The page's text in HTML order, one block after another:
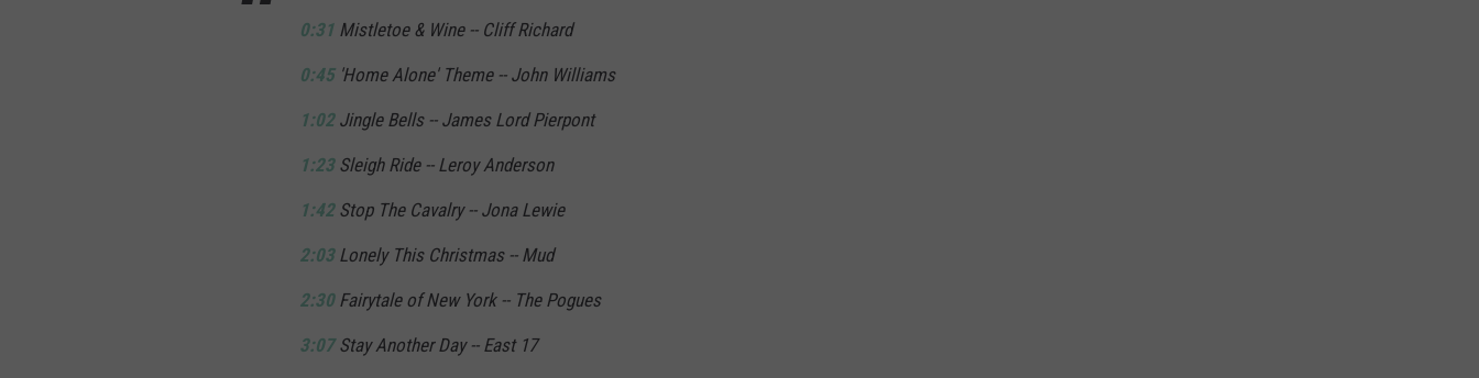
0:31 Mistletoe & Wine -- Cliff Richard
0:45'Home Alone' Theme -- John Williams
1:02Jingle Bells -- James Lord Pierpont
1:23Sleigh Ride -- Leroy Anderson
1:42Stop The Cavalry -- Jona Lewie
2:03Lonely This Christmas -- Mud
2:30Fairytale of New York -- The Pogues
3:07Stay Another Day -- East 17